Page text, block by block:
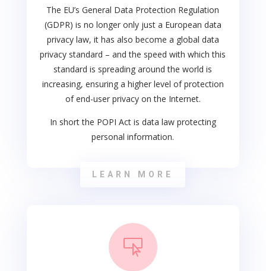
The EU’s General Data Protection Regulation
(GDPR) is no longer only just a European data
privacy law, it has also become a global data
privacy standard – and the speed with which this
standard is spreading around the world is
increasing, ensuring a higher level of protection
of end-user privacy on the Internet.
In short the POPI Act is data law protecting
personal information.
LEARN MORE
